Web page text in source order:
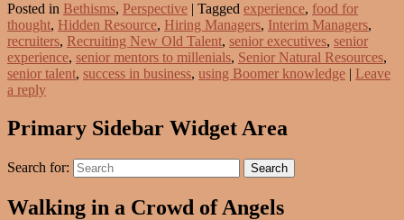
Posted in Bethisms, Perspective | Tagged experience, food for
thought, Hidden Resource, Hiring Managers, Interim Managers,
recruiters, Recruiting New Old Talent, senior executives, senior
experience, senior mentors to millenials, Senior Natural Resources,
senior talent, success in business, using Boomer knowledge | Leave
a reply
Primary Sidebar Widget Area
Search for: Search
Walking in a Crowd of Angels